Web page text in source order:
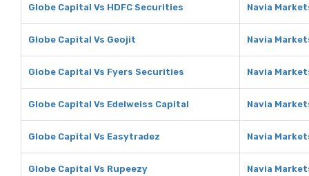
Globe Capital Vs HDFC Securities Navia
Globe Capital Vs Geojit Navia
Globe Capital Vs Fyers Securities Navia
Globe Capital Vs Edelweiss Capital Navia
Globe Capital Vs Easytradez Navia
Globe Capital Vs Rupeezy Navia